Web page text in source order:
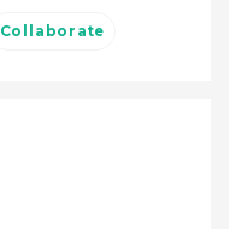
Collaborate